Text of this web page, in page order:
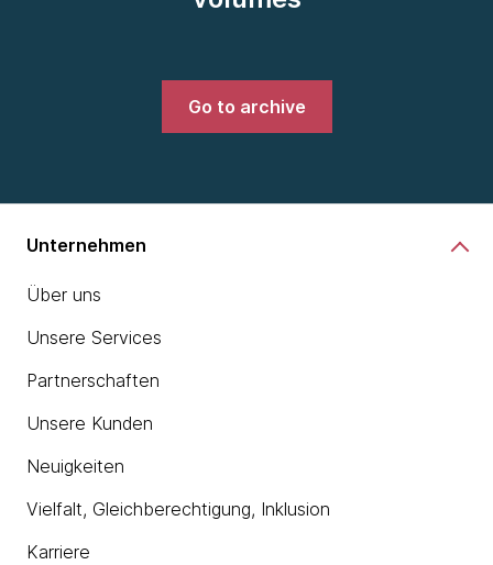
Go to archive
Unternehmen
Über uns
Unsere Services
Partnerschaften
Unsere Kunden
Neuigkeiten
Vielfalt, Gleichberechtigung, Inklusion
Karriere